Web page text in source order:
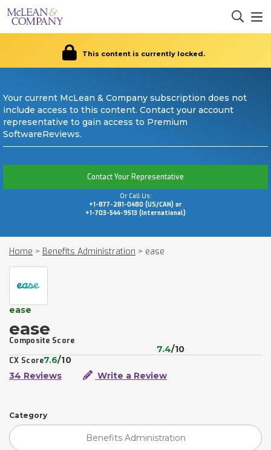
This content is currently locked.
Your current McLean & Company subscription does not
include access to this content. Contact your account
representative to gain access to Premium
SoftwareReviews.
Contact Your Representative
Or Call Us:
+1-877-281-0480 (US/CAN) or
+1-703-544-9513 (International)
Home > Benefits Administration > ease
ease
ease
Composite Score
7.4/10
CX Score7.6/10
34 Reviews
Write a Review
Category
Benefits Administration